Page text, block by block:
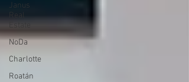
Janus
Real
NoDa
Charlotte
Roatán